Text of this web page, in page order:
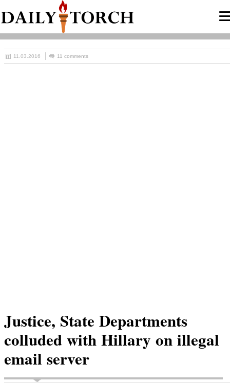
11.03.2016 11 comments
Justice, State Departments
colluded with Hillary on illegal
email server